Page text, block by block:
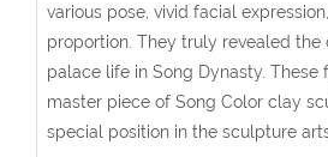
various pose, vivid facial
proportion. They truly revealed the
palace life in Song Dynasty. These
master piece of Song Color clay
special position in the sculpture